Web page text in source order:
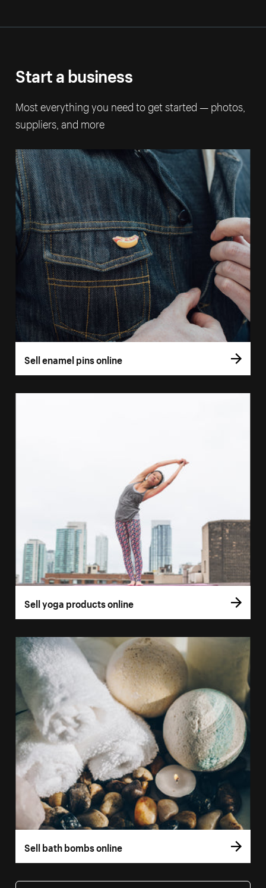
Start a business
Most everything you need to get started — photos,
suppliers, and more
Sell enamel pins online
Sell yoga products online
Sell bath bombs online